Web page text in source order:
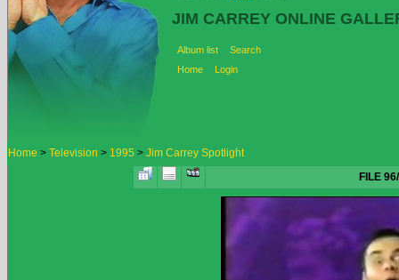
JIM CARREY ONLINE
Album list
Search
Home
Login
Home > Television > 1995 > Jim Carrey Spotlight
FILE